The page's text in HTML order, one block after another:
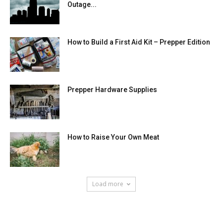
Outage...
How to Build a First Aid Kit – Prepper Edition
Prepper Hardware Supplies
How to Raise Your Own Meat
Load more